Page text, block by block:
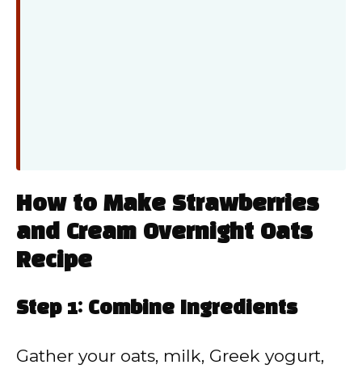
How to Make Strawberries
and Cream Overnight Oats
Recipe
Step 1: Combine Ingredients
Gather your oats, milk, Greek yogurt,